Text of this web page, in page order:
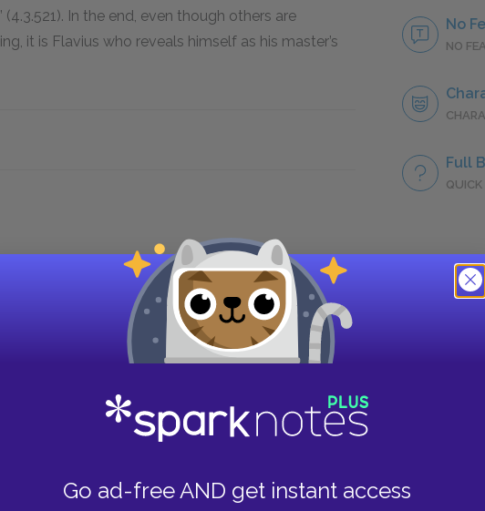
Go ad-free AND get instant access
In the end, even though others are
it is Flavius who reveals himself as his master’s
No
NO
Full
Take a